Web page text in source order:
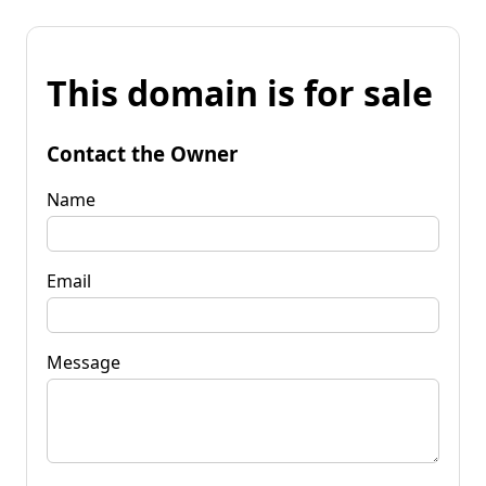
This domain is for sale
Contact the Owner
Name
Email
Message